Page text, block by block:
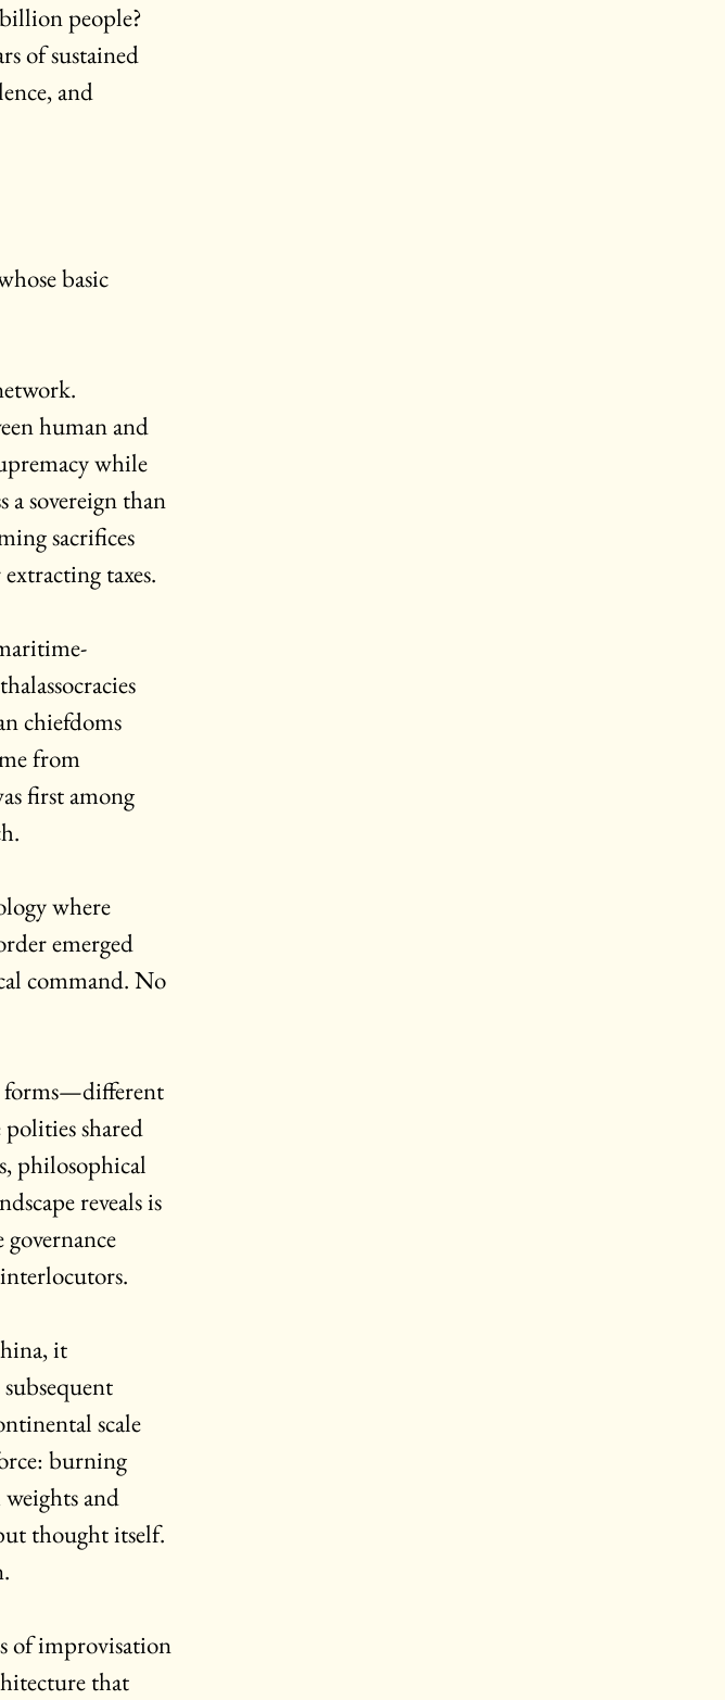
people?
of sustained
and
basic
human and
while
sovereign than
sacrifices
taxes.
chiefdoms
from
first among
where
emerged
command. No
forms—different
polities shared
philosophical
reveals is
it
scale
burning
and
thought itself.
of improvisation
that